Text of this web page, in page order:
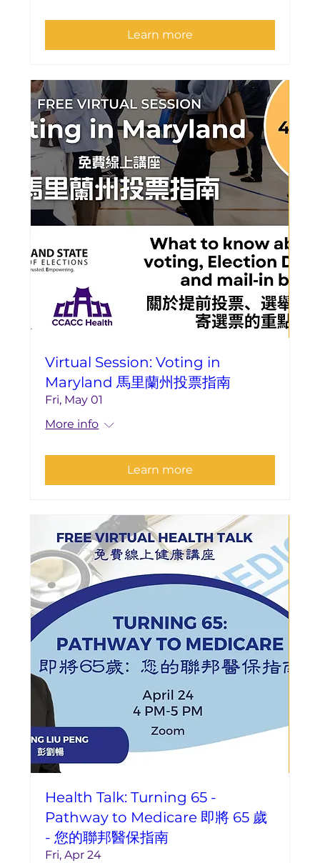
Learn more
Virtual Session: Voting in
Maryland 馬里蘭州投票指南
Fri, May 01
More info
Learn more
Health Talk: Turning 65 -
Pathway to Medicare 即將 65 歲
- 您的聯邦醫保指南
Fri, Apr 24